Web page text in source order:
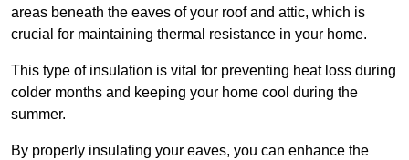
areas beneath the eaves of your roof and attic, which is
crucial for maintaining thermal resistance in your home.
This type of insulation is vital for preventing heat loss during
colder months and keeping your home cool during the
summer.
By properly insulating your eaves, you can enhance the